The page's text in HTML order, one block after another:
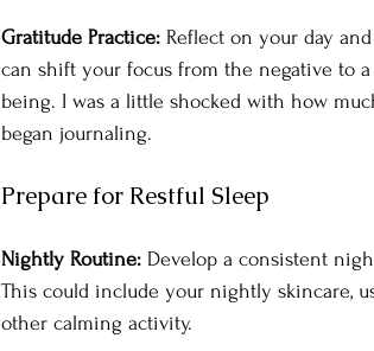
Gratitude Practice: Reflect on your day
can shift your focus from the negative to
being. I was a little shocked with how
began journaling.
Prepare for Restful Sleep
Nightly Routine: Develop a consistent
This could include your nightly skincare,
other calming activity.